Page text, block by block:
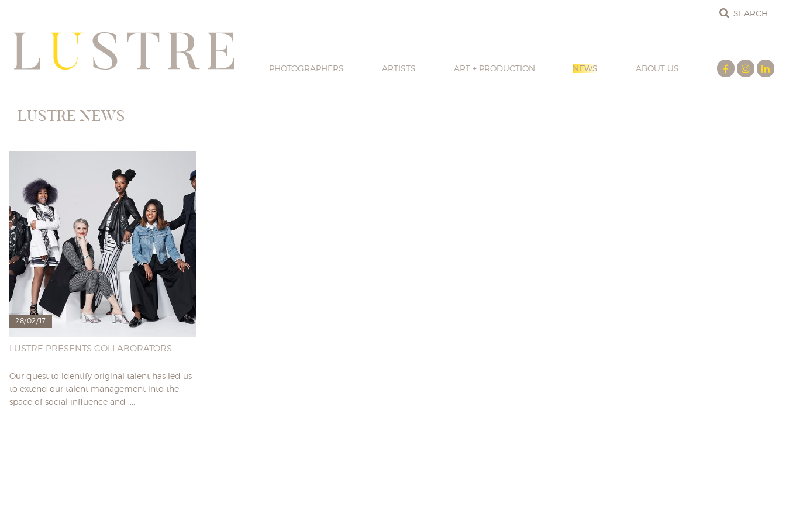
PHOTOGRAPHERS ARTISTS ART + PRODUCTION NEWS ABOUT US
LUSTRE NEWS
28/02/17
LUSTRE PRESENTS COLLABORATORS
Our quest to identify original talent has led us
to extend our talent management into the
space of social influence and ....